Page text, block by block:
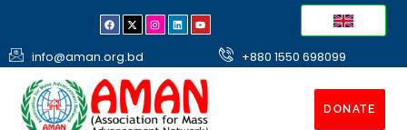
info@aman.org.bd +880 1550 698099
DONATE